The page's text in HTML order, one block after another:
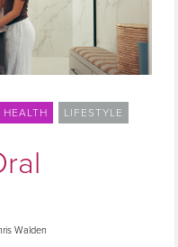
LIFESTYLE
Walden